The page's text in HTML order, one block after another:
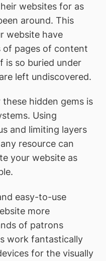
websites for as
around. This
website have
of pages of content
so buried under
left undiscovered.
hidden gems is
Using
and limiting layers
resource can
your website as
easy-to-use
more
of patrons
work fantastically
for the visually